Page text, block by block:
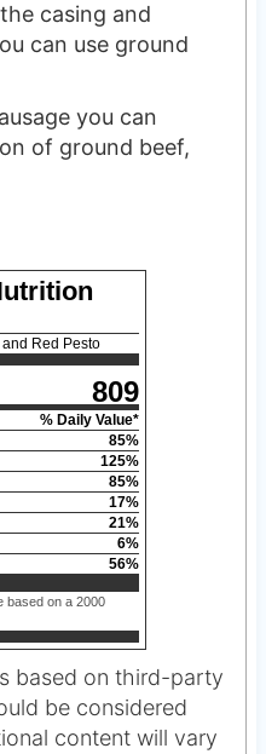
casing and
can use ground
you can
of ground beef,
Red Pesto
809
% Daily Value*
85%
125%
85%
17%
21%
6%
56%
based on a 2000
be considered
content will vary